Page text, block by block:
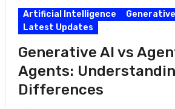
Artificial Intelligence
Generative
Latest Updates
Generative AI vs
Agents:
Differences